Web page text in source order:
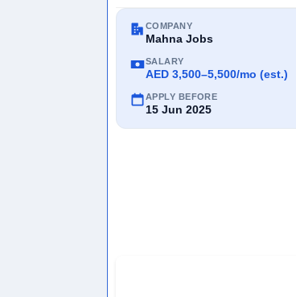
COMPANY
Mahna Jobs
SALARY
AED 3,500–5,500/mo (est.)
APPLY BEFORE
15 Jun 2025